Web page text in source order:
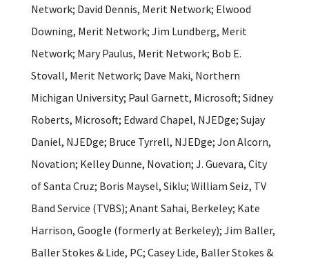
Network; David Dennis, Merit Network; Elwood
Downing, Merit Network; Jim Lundberg, Merit
Network; Mary Paulus, Merit Network; Bob E.
Stovall, Merit Network; Dave Maki, Northern
Michigan University; Paul Garnett, Microsoft; Sidney
Roberts, Microsoft; Edward Chapel, NJEDge; Sujay
Daniel, NJEDge; Bruce Tyrrell, NJEDge; Jon Alcorn,
Novation; Kelley Dunne, Novation; J. Guevara, City
of Santa Cruz; Boris Maysel, Siklu; William Seiz, TV
Band Service (TVBS); Anant Sahai, Berkeley; Kate
Harrison, Google (formerly at Berkeley); Jim Baller,
Baller Stokes & Lide, PC; Casey Lide, Baller Stokes &